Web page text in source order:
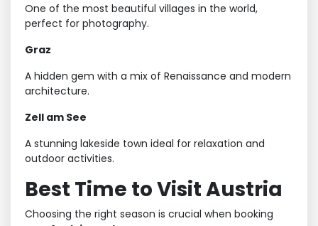
One of the most beautiful villages in the world,
perfect for photography.
Graz
A hidden gem with a mix of Renaissance and modern
architecture.
Zell am See
A stunning lakeside town ideal for relaxation and
outdoor activities.
Best Time to Visit Austria
Choosing the right season is crucial when booking